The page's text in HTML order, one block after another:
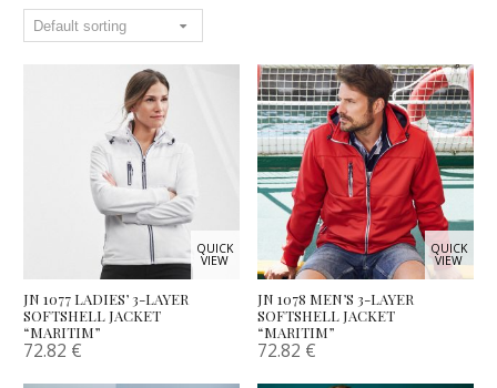
QUICK
VIEW
JN 1077 LADIES’ 3-LAYER
SOFTSHELL JACKET
“MARITIM”
72.82 €
QUICK
VIEW
JN 1078 MEN’S 3-LAYER
SOFTSHELL JACKET
“MARITIM”
72.82 €